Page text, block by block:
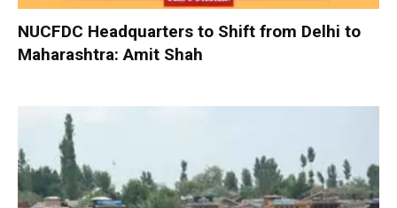
NUCFDC Headquarters to Shift from Delhi to
Maharashtra: Amit Shah